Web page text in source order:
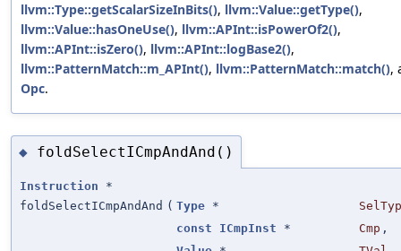
llvm::Type::getScalarSizeInBits(), llvm::Value::getType(),
llvm::Value::hasOneUse(), llvm::APInt::isPowerOf2(),
llvm::APInt::isZero(), llvm::APInt::logBase2(),
llvm::PatternMatch::m_APInt(), llvm::PatternMatch::match(),
Opc.
◆ foldSelectICmpAndAnd()
Instruction *
foldSelectICmpAndAnd ( Type *
const
ICmpInst * Cmp ,